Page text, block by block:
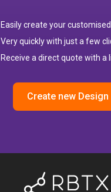
Easily create your
Very quickly with just a few
Receive a direct quote with a
Create new Design